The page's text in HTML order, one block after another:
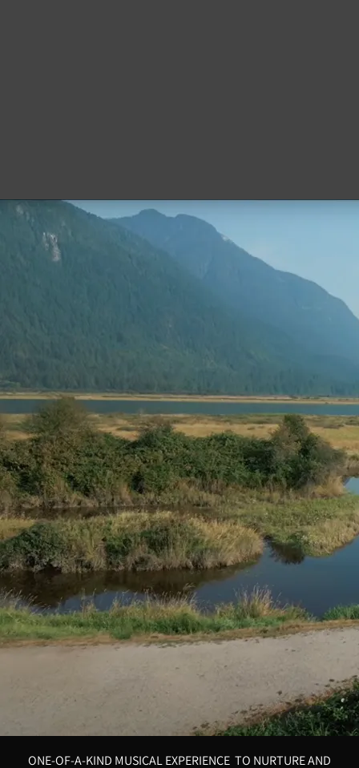
ONE-OF-A-KIND MUSICAL EXPERIENCE TO NURTURE AND